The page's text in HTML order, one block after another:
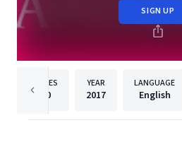
SIGN UP
PAGES
20
YEAR
2017
LANGUAGE
English